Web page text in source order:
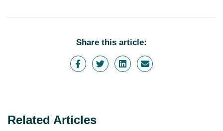
Share this article:
Related Articles